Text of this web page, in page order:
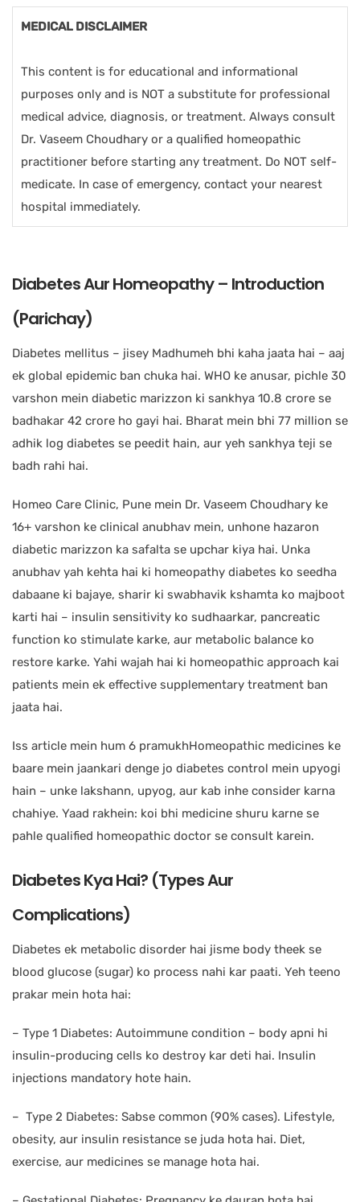
MEDICAL DISCLAIMER
This content is for educational and informational
purposes only and is NOT a substitute for professional
medical advice, diagnosis, or treatment. Always consult
Dr. Vaseem Choudhary or a qualified homeopathic
practitioner before starting any treatment. Do NOT self-
medicate. In case of emergency, contact your nearest
hospital immediately.
Diabetes Aur Homeopathy – Introduction
(Parichay)
Diabetes mellitus – jisey Madhumeh bhi kaha jaata hai – aaj
ek global epidemic ban chuka hai. WHO ke anusar, pichle 30
varshon mein diabetic marizzon ki sankhya 10.8 crore se
badhakar 42 crore ho gayi hai. Bharat mein bhi 77 million se
adhik log diabetes se peedit hain, aur yeh sankhya teji se
badh rahi hai.
Homeo Care Clinic, Pune mein Dr. Vaseem Choudhary ke
16+ varshon ke clinical anubhav mein, unhone hazaron
diabetic marizzon ka safalta se upchar kiya hai. Unka
anubhav yah kehta hai ki homeopathy diabetes ko seedha
dabaane ki bajaye, sharir ki swabhavik kshamta ko majboot
karti hai – insulin sensitivity ko sudhaarkar, pancreatic
function ko stimulate karke, aur metabolic balance ko
restore karke. Yahi wajah hai ki homeopathic approach kai
patients mein ek effective supplementary treatment ban
jaata hai.
Iss article mein hum 6 pramukhHomeopathic medicines ke
baare mein jaankari denge jo diabetes control mein upyogi
hain – unke lakshann, upyog, aur kab inhe consider karna
chahiye. Yaad rakhein: koi bhi medicine shuru karne se
pahle qualified homeopathic doctor se consult karein.
Diabetes Kya Hai? (Types Aur
Complications)
Diabetes ek metabolic disorder hai jisme body theek se
blood glucose (sugar) ko process nahi kar paati. Yeh teeno
prakar mein hota hai:
– Type 1 Diabetes: Autoimmune condition – body apni hi
insulin-producing cells ko destroy kar deti hai. Insulin
injections mandatory hote hain.
– Type 2 Diabetes: Sabse common (90% cases). Lifestyle,
obesity, aur insulin resistance se juda hota hai. Diet,
exercise, aur medicines se manage hota hai.